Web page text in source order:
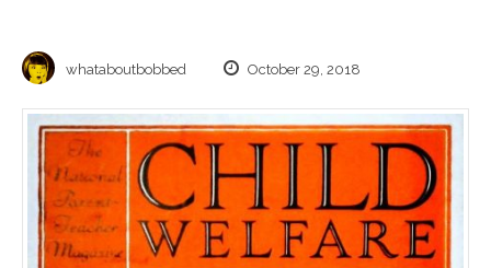
whataboutbobbed October 29, 2018